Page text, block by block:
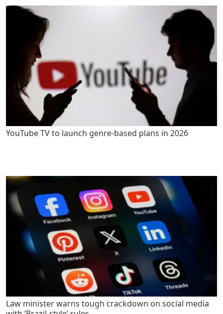
YouTube TV to launch genre-based plans in 2026
Law minister warns tough crackdown on social media